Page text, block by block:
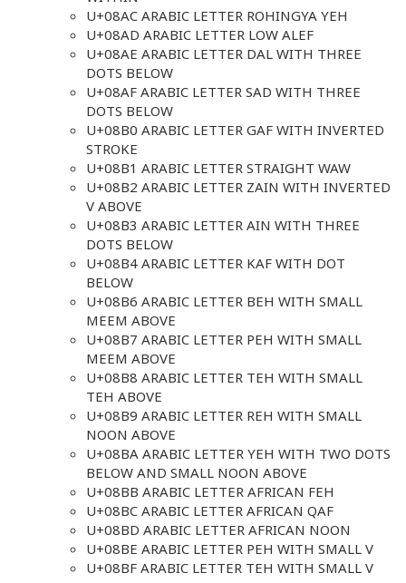
U+08AC ARABIC LETTER ROHINGYA YEH
U+08AD ARABIC LETTER LOW ALEF
U+08AE ARABIC LETTER DAL WITH THREE
DOTS BELOW
U+08AF ARABIC LETTER SAD WITH THREE
DOTS BELOW
U+08B0 ARABIC LETTER GAF WITH INVERTED
STROKE
U+08B1 ARABIC LETTER STRAIGHT WAW
U+08B2 ARABIC LETTER ZAIN WITH INVERTED
V ABOVE
U+08B3 ARABIC LETTER AIN WITH THREE
DOTS BELOW
U+08B4 ARABIC LETTER KAF WITH DOT
BELOW
U+08B6 ARABIC LETTER BEH WITH SMALL
MEEM ABOVE
U+08B7 ARABIC LETTER PEH WITH SMALL
MEEM ABOVE
U+08B8 ARABIC LETTER TEH WITH SMALL
TEH ABOVE
U+08B9 ARABIC LETTER REH WITH SMALL
NOON ABOVE
U+08BA ARABIC LETTER YEH WITH TWO DOTS
BELOW AND SMALL NOON ABOVE
U+08BB ARABIC LETTER AFRICAN FEH
U+08BC ARABIC LETTER AFRICAN QAF
U+08BD ARABIC LETTER AFRICAN NOON
U+08BE ARABIC LETTER PEH WITH SMALL V
U+08BF ARABIC LETTER TEH WITH SMALL V